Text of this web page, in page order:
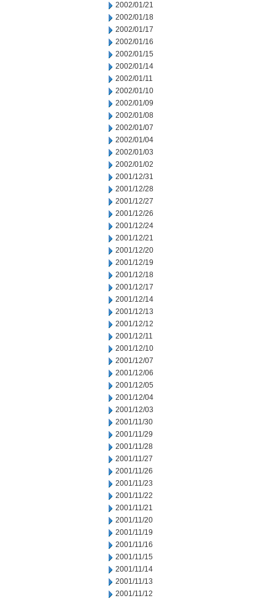
2002/01/21
2002/01/18
2002/01/17
2002/01/16
2002/01/15
2002/01/14
2002/01/11
2002/01/10
2002/01/09
2002/01/08
2002/01/07
2002/01/04
2002/01/03
2002/01/02
2001/12/31
2001/12/28
2001/12/27
2001/12/26
2001/12/24
2001/12/21
2001/12/20
2001/12/19
2001/12/18
2001/12/17
2001/12/14
2001/12/13
2001/12/12
2001/12/11
2001/12/10
2001/12/07
2001/12/06
2001/12/05
2001/12/04
2001/12/03
2001/11/30
2001/11/29
2001/11/28
2001/11/27
2001/11/26
2001/11/23
2001/11/22
2001/11/21
2001/11/20
2001/11/19
2001/11/16
2001/11/15
2001/11/14
2001/11/13
2001/11/12